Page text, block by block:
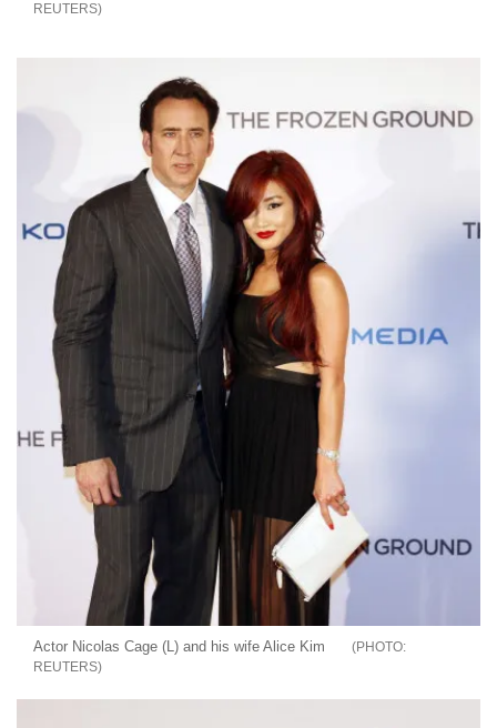
REUTERS
Actor Nicolas Cage (L) and his wife Alice Kim
REUTERS